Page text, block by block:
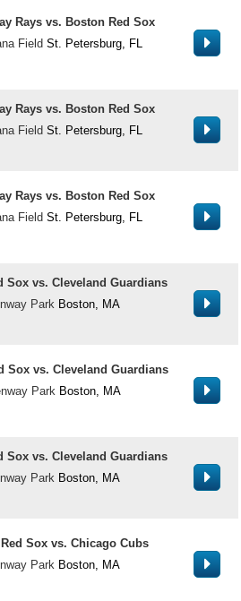
Rays vs. Boston Red Sox
Field St. Petersburg, FL
Rays vs. Boston Red Sox
Field St. Petersburg, FL
Rays vs. Boston Red Sox
Field St. Petersburg, FL
Sox vs. Cleveland Guardians
Park Boston, MA
Sox vs. Cleveland Guardians
Park Boston, MA
Sox vs. Cleveland Guardians
Park Boston, MA
Sox vs. Chicago Cubs
Park Boston, MA